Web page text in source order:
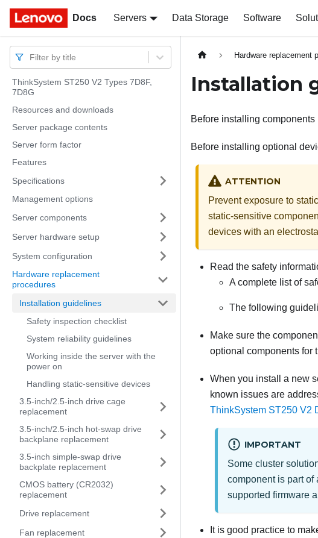
Docs Servers Data Storage Software
Docs
Filter by title
ThinkSystem ST250 V2 Types 7D8F,
7D8G
Resources and downloads
Server package contents
Server form factor
Features
Specifications
Management options
Server components
Server hardware setup
System configuration
Hardware replacement
procedures
Installation guidelines
Safety inspection checklist
System reliability guidelines
Working inside the server with the
power on
Handling static-sensitive devices
3.5-inch/2.5-inch drive cage
replacement
3.5-inch/2.5-inch hot-swap drive
backplane replacement
3.5-inch simple-swap drive
backplate replacement
CMOS battery (CR2032)
replacement
Drive replacement
Fan replacement
Hardware replacement
Installation
Before installing
Before installing optional
ATTENTION
Prevent exposure to
static-sensitive
devices with an
Read the safety
A complete list of
The following
Make sure the
optional components for
When you install a new
known issues are
ThinkSystem ST250 V2
IMPORTANT
Some cluster
component is part of
supported firmware
It is good practice to